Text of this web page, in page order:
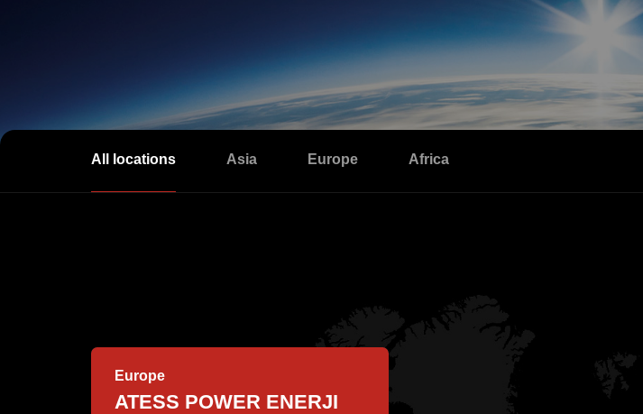
Support
EnerCollege
All locations Asia Europe Africa
Europe
ATESS POWER ENERJI